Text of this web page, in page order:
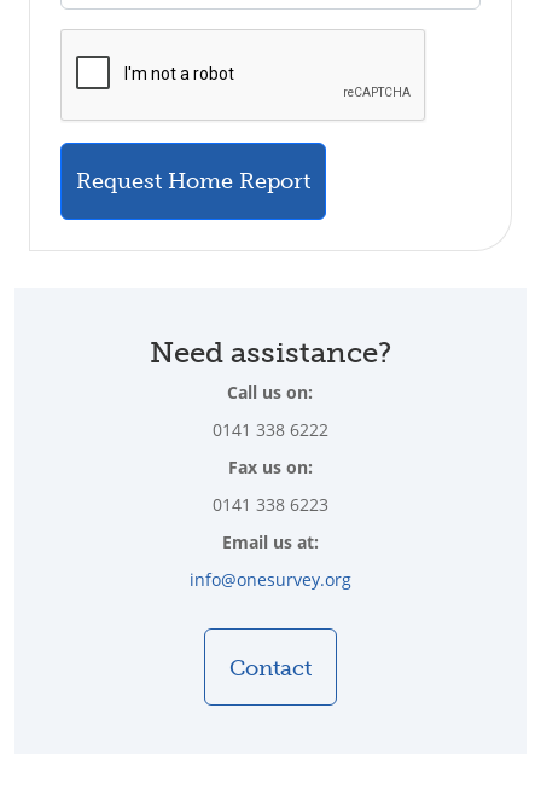
Request Home Report
Need assistance?
Call us on:
0141 338 6222
Fax us on:
0141 338 6223
Email us at:
info@onesurvey.org
Contact